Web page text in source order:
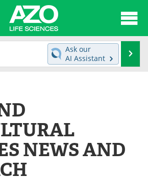
News
Posters
Ask our
AI Assistant
NEWS AND